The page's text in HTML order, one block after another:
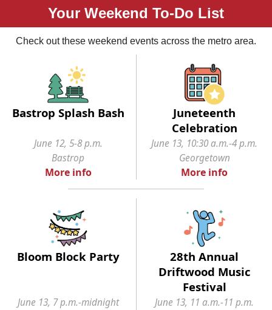
Your Weekend To-Do List
Check out these weekend events across the metro area.
Bastrop Splash Bash
Juneteenth
Celebration
June 12, 5-8 p.m.
Bastrop
June 13, 10:30 a.m.-4 p.m.
Georgetown
More info More info
Bloom Block Party
28th Annual
Driftwood Music
Festival
June 13, 7 p.m.-midnight
June 13, 11 a.m.-11 p.m.